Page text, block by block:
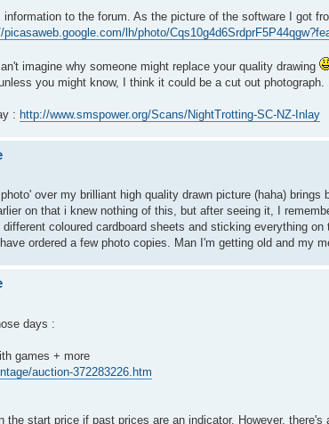
to the forum. As the picture of the software I got
picasaweb.google.com/lh/photo/
imagine why someone might replace your quality drawing
you might know, I think it could be a cut out photograph.
: http://www.smspower.org/Scans/NightTrotting-SC-NZ-Inlay
over my brilliant high quality drawn picture (haha)
on that i knew nothing of this, but after seeing it, I
coloured cardboard sheets and sticking everything
ordered a few photo copies. Man I'm getting old and my
days :
games + more
auction-372283226.htm
the start price if past prices are an indicator. However,